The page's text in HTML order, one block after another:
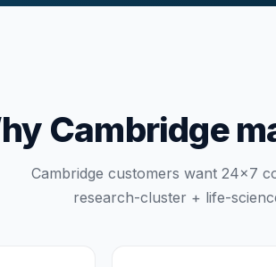
Cambridge
Cambridge customers want 24×7
research-cluster + life-